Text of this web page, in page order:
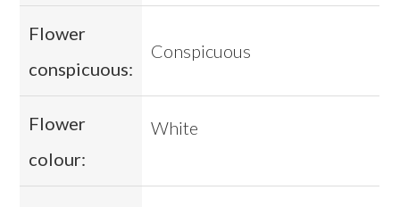
Flower
conspicuous:
Conspicuous
Flower
colour:
White